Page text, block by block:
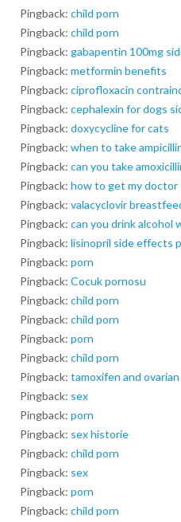
Pingback: child porn
Pingback: child porn
Pingback: gabapentin 100mg
Pingback: metformin benefits
Pingback: ciprofloxacin
Pingback: cephalexin for dogs
Pingback: doxycycline for cats
Pingback: when to take
Pingback: can you take
Pingback: how to get my doctor
Pingback: valacyclovir
Pingback: can you drink alcohol
Pingback: lisinopril side effects
Pingback: porn
Pingback: Cocuk pornosu
Pingback: child porn
Pingback: child porn
Pingback: porn
Pingback: child porn
Pingback: tamoxifen and
Pingback: sex
Pingback: porn
Pingback: sex historie
Pingback: child porn
Pingback: sex
Pingback: porn
Pingback: child porn